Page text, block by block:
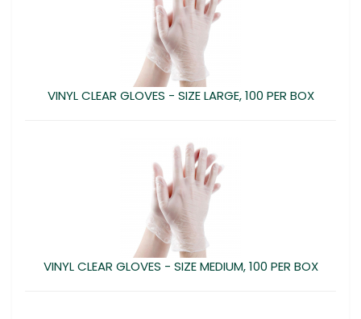
VINYL CLEAR GLOVES - SIZE LARGE, 100 PER BOX
VINYL CLEAR GLOVES - SIZE MEDIUM, 100 PER BOX